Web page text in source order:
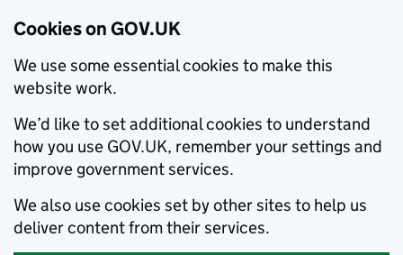
Cookies on GOV.UK
We use some essential cookies to make this
website work.
We’d like to set additional cookies to understand
how you use GOV.UK, remember your settings and
improve government services.
We also use cookies set by other sites to help us
deliver content from their services.